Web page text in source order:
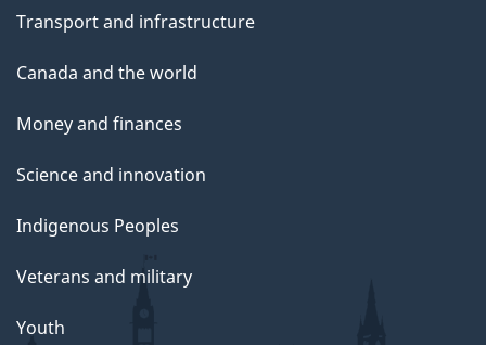
Transport and infrastructure
Canada and the world
Money and finances
Science and innovation
Indigenous Peoples
Veterans and military
Youth